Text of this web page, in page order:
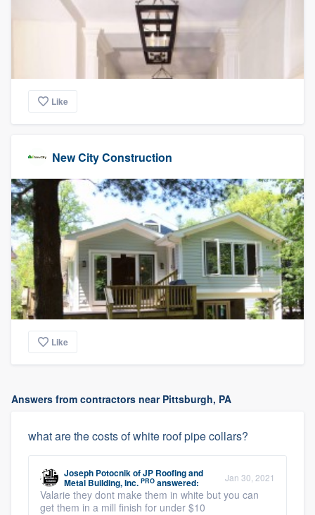
Like
New City Construction
Like
Answers from contractors near Pittsburgh, PA
what are the costs of white roof pipe collars?
Joseph PotocnikofJP Roofing and
Metal Building, Inc. PRO answered: Jan 30, 2021
Valarie they dont make them in white but you can
get them in a mill finish for under $10